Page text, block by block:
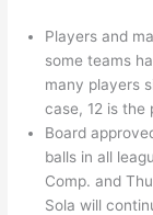
Players and
some teams
many players
case, 12 is the
Board
balls in all
Comp. and
Sola will